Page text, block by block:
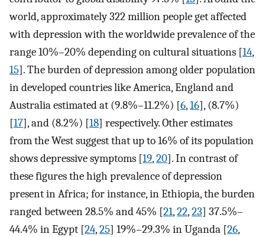
world, approximately 322 million people get affected
with depression with the worldwide prevalence of the
range 10%–20% depending on cultural situations [14,
15]. The burden of depression among older population
in developed countries like America, England and
Australia estimated at (9.8%–11.2%) [6,16], (8.7%)
[17], and (8.2%) [18] respectively. Other estimates
from the West suggest that up to 16% of its population
shows depressive symptoms [19,20]. In contrast of
these figures the high prevalence of depression
present in Africa; for instance, in Ethiopia, the burden
ranged between 28.5% and 45% [21,22,23] 37.5%–
44.4% in Egypt [24,25] 19%–29.3% in Uganda [26,